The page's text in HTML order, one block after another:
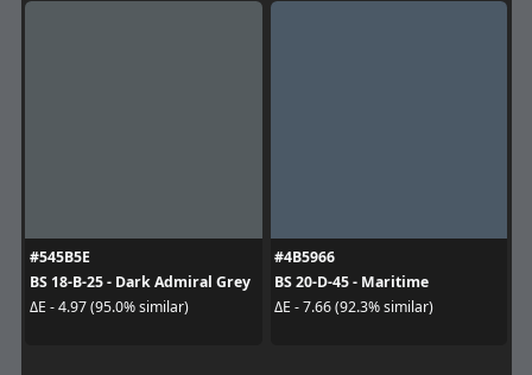
#545B5E
BS 18-B-25 - Dark Admiral Grey
ΔE - 4.97 (95.0% similar)
#4B5966
BS 20-D-45 - Maritime
ΔE - 7.66 (92.3% similar)